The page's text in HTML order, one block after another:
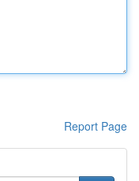
Report Page